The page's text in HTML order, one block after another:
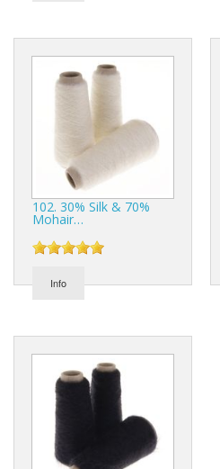
102. 30% Silk & 70%
Mohair…
Info